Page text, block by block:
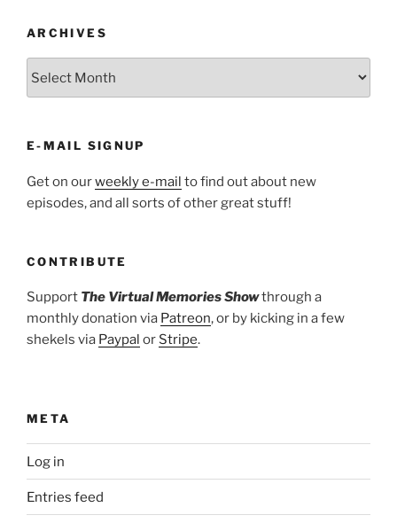
ARCHIVES
E-MAIL SIGNUP
Get on ourweekly e-mail to find out about new
episodes, and all sorts of other great stuff!
CONTRIBUTE
Support The Virtual Memories Showthrough a
monthly donation via Patreon, or by kicking in a few
shekels via Paypal or Stripe.
META
Log in
Entries feed